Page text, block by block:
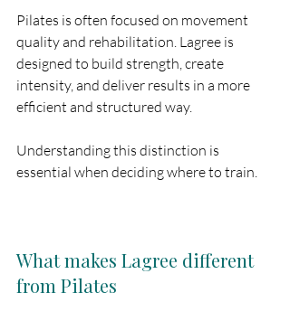
Pilates is often focused on movement
quality and rehabilitation. Lagree is
designed to build strength, create
intensity, and deliver results in a more
efficient and structured way.
Understanding this distinction is
essential when deciding where to train.
What makes Lagree different
from Pilates